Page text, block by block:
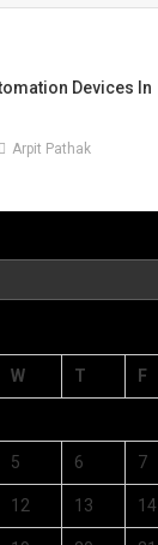
Devices In
Arpit Pathak
W T F
5 6 7
12 13 14